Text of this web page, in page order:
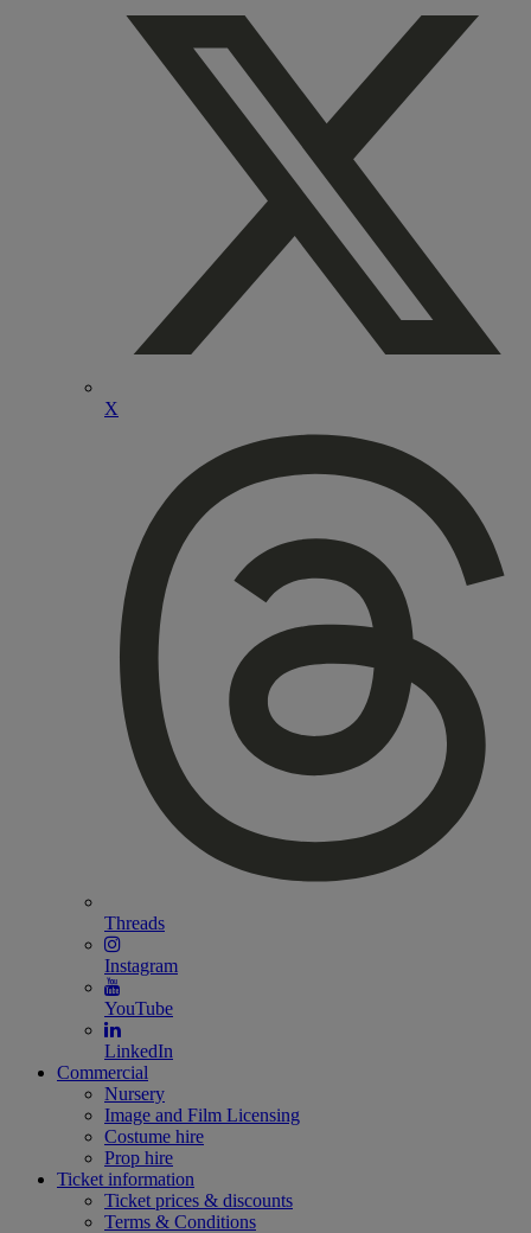
X
Threads
Instagram
YouTube
LinkedIn
Commercial
Nursery
Image and Film Licensing
Costume hire
Prop hire
Ticket information
Ticket prices & discounts
Terms & Conditions